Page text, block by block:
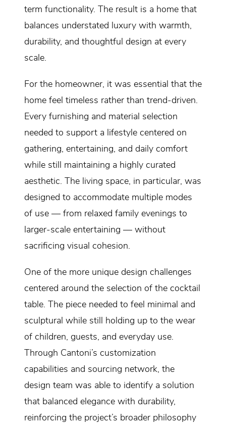
term functionality. The result is a home that
balances understated luxury with warmth,
durability, and thoughtful design at every
scale.
For the homeowner, it was essential that the
home feel timeless rather than trend-driven.
Every furnishing and material selection
needed to support a lifestyle centered on
gathering, entertaining, and daily comfort
while still maintaining a highly curated
aesthetic. The living space, in particular, was
designed to accommodate multiple modes
of use — from relaxed family evenings to
larger-scale entertaining — without
sacrificing visual cohesion.
One of the more unique design challenges
centered around the selection of the cocktail
table. The piece needed to feel minimal and
sculptural while still holding up to the wear
of children, guests, and everyday use.
Through Cantoni’s customization
capabilities and sourcing network, the
design team was able to identify a solution
that balanced elegance with durability,
reinforcing the project’s broader philosophy